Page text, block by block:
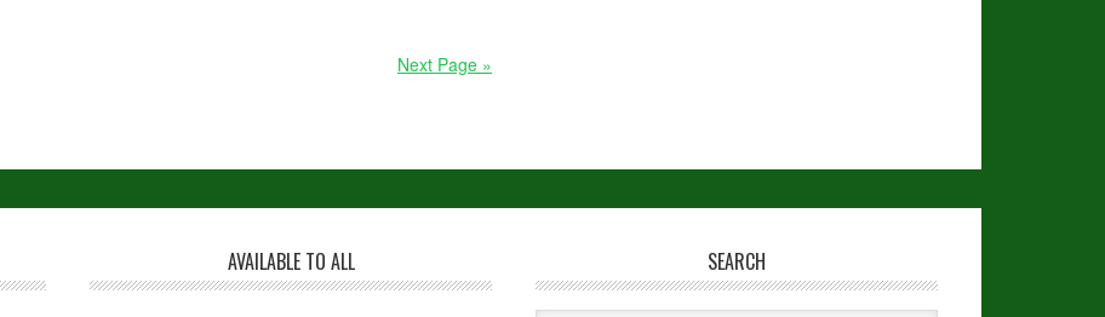
Next Page »
AVAILABLE TO ALL SEARCH